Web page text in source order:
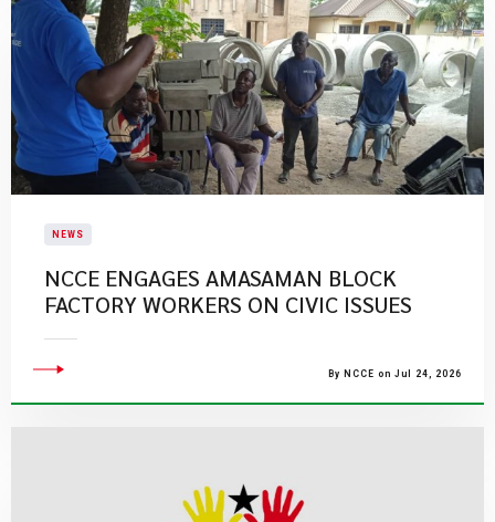
NEWS
NCCE ENGAGES AMASAMAN BLOCK
FACTORY WORKERS ON CIVIC ISSUES
By NCCE on Jul 24, 2026